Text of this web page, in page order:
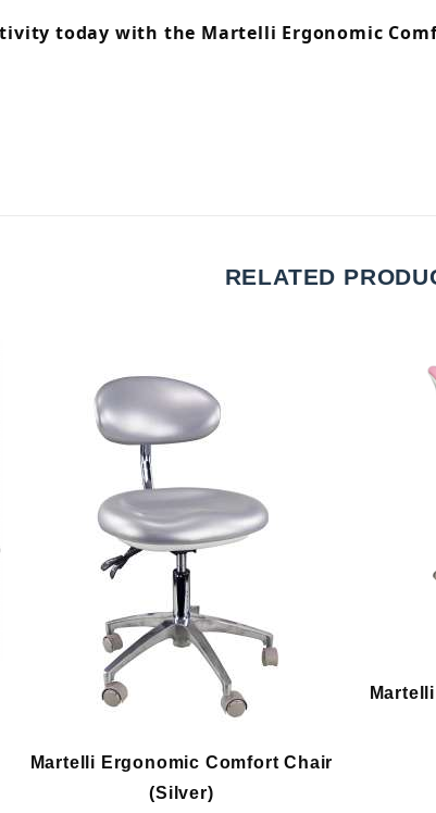
today with the Martelli Ergonomic
RELATED
Martelli Ergonomic Comfort Chair
(Silver)